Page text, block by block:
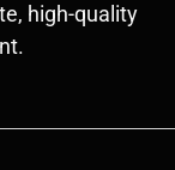
high-quality